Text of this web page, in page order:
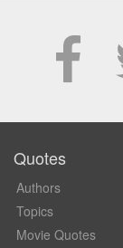
Quotes
Authors
Topics
Movie Quotes